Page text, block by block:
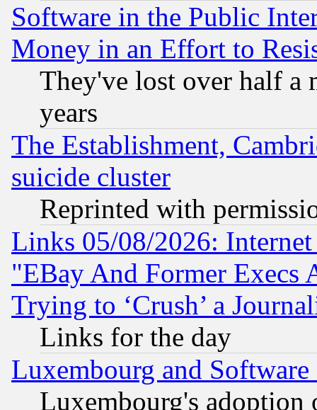
Software in the Public
Money in an Effort to
They've lost over half a
years
The Establishment,
suicide cluster
Reprinted with
Links 05/08/2026:
"EBay And Former Execs
Trying to ‘Crush’ a
Links for the day
Luxembourg and Software
Luxembourg's